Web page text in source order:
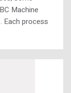
Machine
Each process